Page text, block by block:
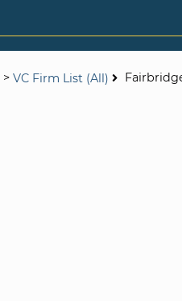
> VC Firm List (All)